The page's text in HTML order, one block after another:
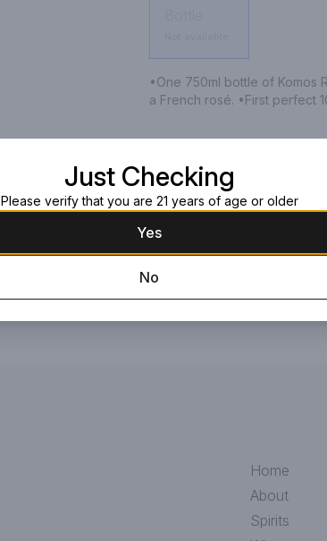
•One 750ml bottle of Komos
a French rosé. •First perfect
Request this item
Home
About
Spirits
Just Checking
Please verify that you are 21 years of age or older
Yes
No